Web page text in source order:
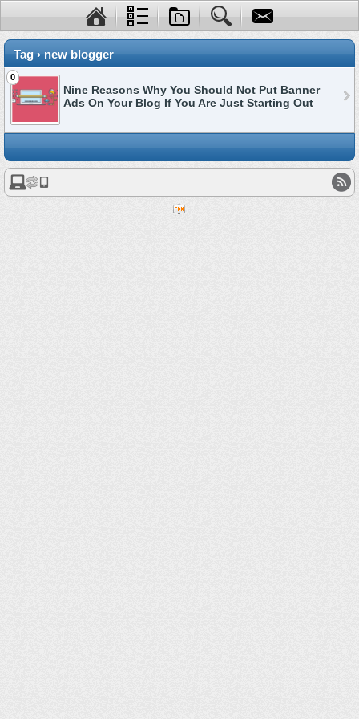
Tag › new blogger
0
Nine Reasons Why You Should Not Put Banner
Ads On Your Blog If You Are Just Starting Out